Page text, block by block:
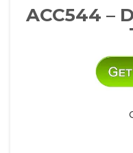
ACC544 –